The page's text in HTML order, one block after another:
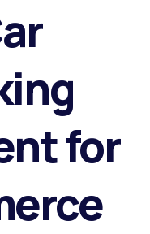
for